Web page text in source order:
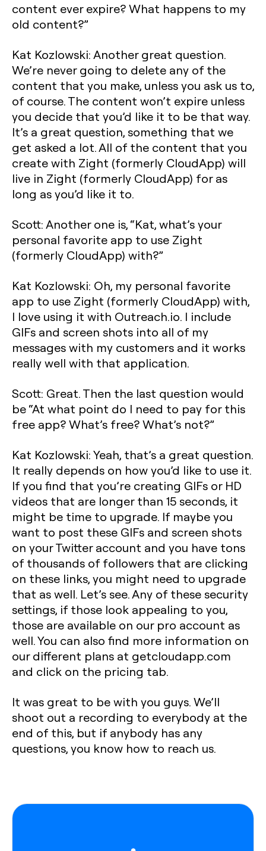
content ever expire? What happens to my
old content?”
Kat Kozlowski: Another great question.
We’re never going to delete any of the
content that you make, unless you ask us to,
of course. The content won’t expire unless
you decide that you’d like it to be that way.
It’s a great question, something that we
get asked a lot. All of the content that you
create with Zight (formerly CloudApp) will
live in Zight (formerly CloudApp) for as
long as you’d like it to.
Scott: Another one is, “Kat, what’s your
personal favorite app to use Zight
(formerly CloudApp) with?”
Kat Kozlowski: Oh, my personal favorite
app to use Zight (formerly CloudApp) with,
I love using it with Outreach.io. I include
GIFs and screen shots into all of my
messages with my customers and it works
really well with that application.
Scott: Great. Then the last question would
be “At what point do I need to pay for this
free app? What’s free? What’s not?”
Kat Kozlowski: Yeah, that’s a great question.
It really depends on how you’d like to use it.
If you find that you’re creating GIFs or HD
videos that are longer than 15 seconds, it
might be time to upgrade. If maybe you
want to post these GIFs and screen shots
on your Twitter account and you have tons
of thousands of followers that are clicking
on these links, you might need to upgrade
that as well. Let’s see. Any of these security
settings, if those look appealing to you,
those are available on our pro account as
well. You can also find more information on
our different plans at getcloudapp.com
and click on the pricing tab.
It was great to be with you guys. We’ll
shoot out a recording to everybody at the
end of this, but if anybody has any
questions, you know how to reach us.